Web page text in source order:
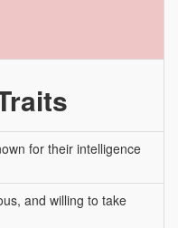
for their intelligence
and willing to take